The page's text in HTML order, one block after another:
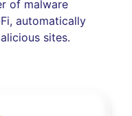
of malware
automatically
sites.